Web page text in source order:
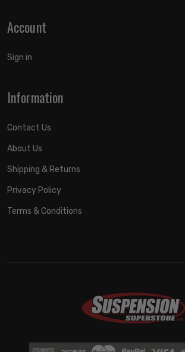
Account
Sign in
Information
Contact Us
About Us
Shipping & Returns
Privacy Policy
Terms & Conditions